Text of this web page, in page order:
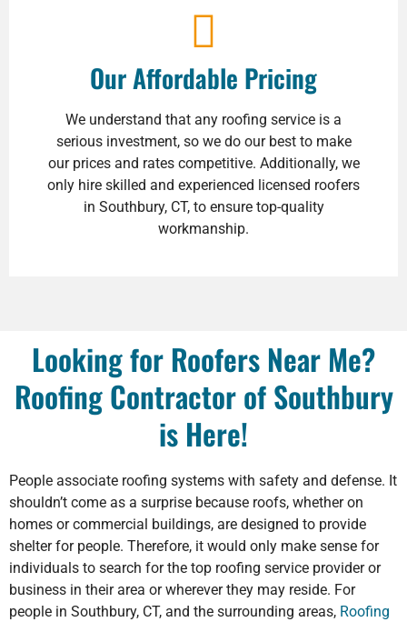
Our Affordable Pricing
We understand that any roofing service is a
serious investment, so we do our best to make
our prices and rates competitive. Additionally, we
only hire skilled and experienced licensed roofers
in Southbury, CT, to ensure top-quality
workmanship.
Looking for Roofers Near Me?
Roofing Contractor of Southbury
is Here!
People associate roofing systems with safety and defense. It
shouldn’t come as a surprise because roofs, whether on
homes or commercial buildings, are designed to provide
shelter for people. Therefore, it would only make sense for
individuals to search for the top roofing service provider or
business in their area or wherever they may reside. For
people in Southbury, CT, and the surrounding areas, Roofing